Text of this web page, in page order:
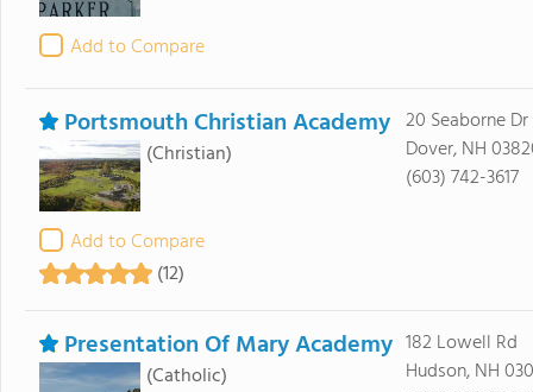
Add to Compare
Portsmouth Christian Academy
(Christian)
Add to Compare
(12)
20 Seaborne Dr
Dover, NH
(603) 742-3617
Presentation Of Mary Academy
(Catholic)
182 Lowell Rd
Hudson, NH